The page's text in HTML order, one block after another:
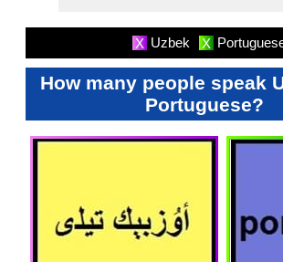
X Uzbek X
How many people speak
Portuguese?